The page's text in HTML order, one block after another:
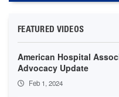
FEATURED VIDEOS
American Hospital
Advocacy Update
Feb 1, 2024